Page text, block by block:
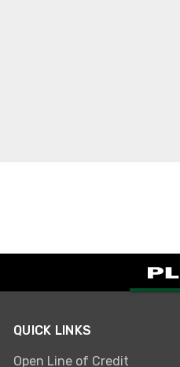
QUICK LINKS
Open Line of Credit